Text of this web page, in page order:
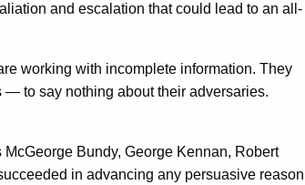
and escalation that could lead to an all-
working with incomplete information. They
— to say nothing about their adversaries.
Bundy, George Kennan, Robert
in advancing any persuasive reason